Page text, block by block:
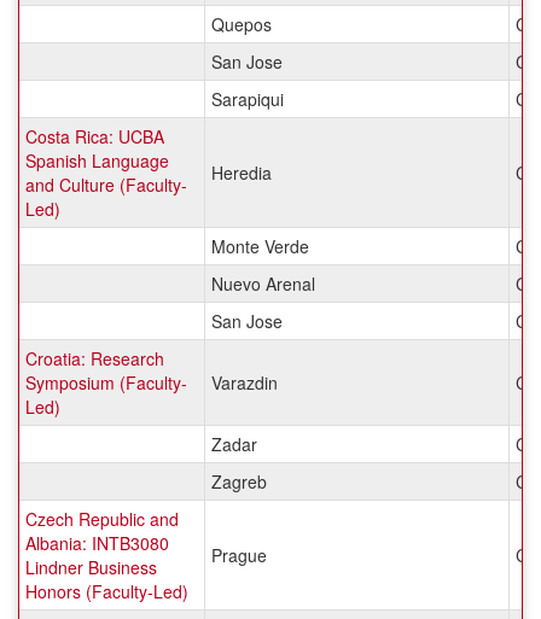
Quepos
San Jose
Sarapiqui
Costa Rica: UCBA
Spanish Language
and Culture (Faculty-
Led)
Heredia
Monte Verde
Nuevo Arenal
San Jose
Croatia: Research
Symposium (Faculty-
Led)
Varazdin
Zadar
Zagreb
Czech Republic and
Albania: INTB3080
Lindner Business
Honors (Faculty-Led)
Prague